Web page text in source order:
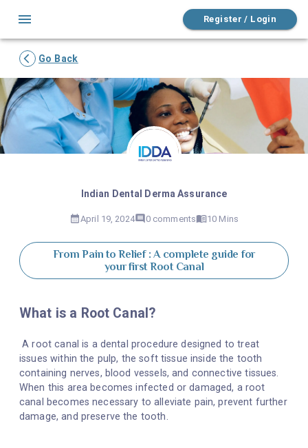
Register / Login
Go Back
Indian Dental Derma Assurance
April 19, 2024 0comments 10 Mins
From Pain to Relief : A complete guide for
your first Root Canal
What is a Root Canal?
A root canal is a dental procedure designed to treat
issues within the pulp, the soft tissue inside the tooth
containing nerves, blood vessels, and connective tissues.
When this area becomes infected or damaged, a root
canal becomes necessary to alleviate pain, prevent further
damage, and preserve the tooth.